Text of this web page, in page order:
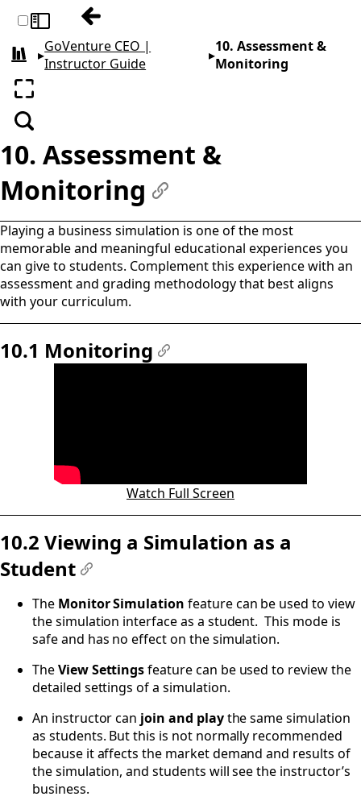
Toggle sidebarPrevious: 9. Curriculum Planning
All books
▸GoVenture CEO |
Instructor Guide
▸10. Assessment &
Monitoring
Enter fullscreen
Search
10. Assessment &
Monitoring
#
Playing a business simulation is one of the most
memorable and meaningful educational experiences you
can give to students. Complement this experience with an
assessment and grading methodology that best aligns
with your curriculum.
10.1 Monitoring
#
Watch Full Screen
10.2 Viewing a Simulation as a
Student
The Monitor Simulation feature can be used to view
the simulation interface as a student. This mode is
safe and has no effect on the simulation.
TheView Settingsfeature can be used to review the
detailed settings of a simulation.
An instructor can join and playthe same simulation
as students. But this is not normally recommended
because it affects the market demand and results of
the simulation, and students will see the instructor’s
business.